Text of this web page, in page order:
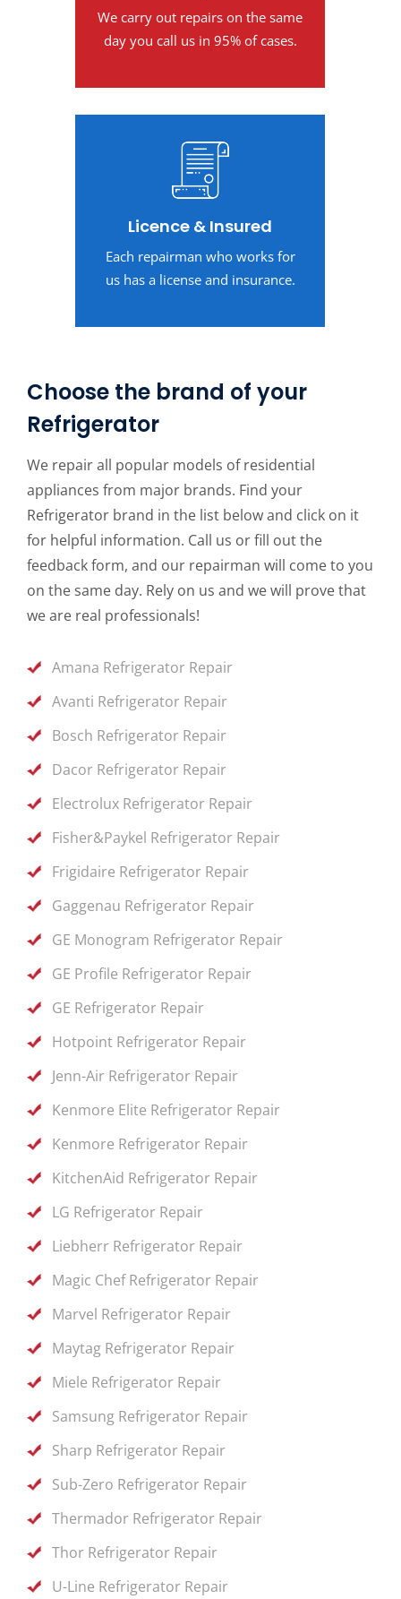
We carry out repairs on the same
day you call us in 95% of cases.
Licence & Insured
Each repairman who works for
us has a license and insurance.
Choose the brand of your
Refrigerator
We repair all popular models of residential
appliances from major brands. Find your
Refrigerator brand in the list below and click on it
for helpful information. Call us or fill out the
feedback form, and our repairman will come to you
on the same day. Rely on us and we will prove that
we are real professionals!
Amana Refrigerator Repair
Avanti Refrigerator Repair
Bosch Refrigerator Repair
Dacor Refrigerator Repair
Electrolux Refrigerator Repair
Fisher&Paykel Refrigerator Repair
Frigidaire Refrigerator Repair
Gaggenau Refrigerator Repair
GE Monogram Refrigerator Repair
GE Profile Refrigerator Repair
GE Refrigerator Repair
Hotpoint Refrigerator Repair
Jenn-Air Refrigerator Repair
Kenmore Elite Refrigerator Repair
Kenmore Refrigerator Repair
KitchenAid Refrigerator Repair
LG Refrigerator Repair
Liebherr Refrigerator Repair
Magic Chef Refrigerator Repair
Marvel Refrigerator Repair
Maytag Refrigerator Repair
Miele Refrigerator Repair
Samsung Refrigerator Repair
Sharp Refrigerator Repair
Sub-Zero Refrigerator Repair
Thermador Refrigerator Repair
Thor Refrigerator Repair
U-Line Refrigerator Repair